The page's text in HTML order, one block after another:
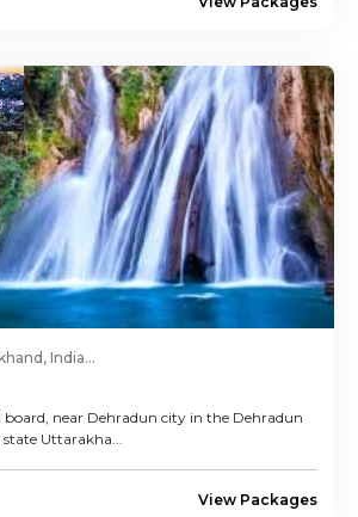
India...
near Dehradun city in the Dehradun
Uttarakha...
View Packages